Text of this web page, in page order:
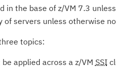
in the base of z/VM 7.3
servers unless otherwise
topics:
applied across a z/VM SSI